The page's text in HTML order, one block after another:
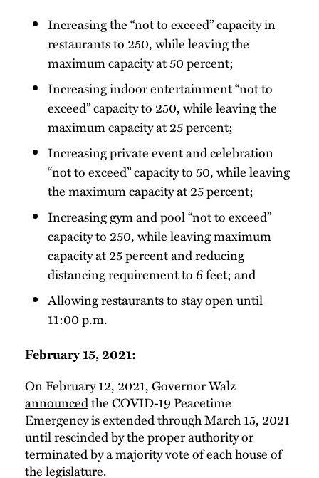
Increasing the “not to exceed” capacity in
restaurants to 250, while leaving the
maximum capacity at 50 percent;
Increasing indoor entertainment “not to
exceed” capacity to 250, while leaving the
maximum capacity at 25 percent;
Increasing private event and celebration
“not to exceed” capacity to 50, while leaving
the maximum capacity at 25 percent;
Increasing gym and pool “not to exceed”
capacity to 250, while leaving maximum
capacity at 25 percent and reducing
distancing requirement to 6 feet; and
Allowing restaurants to stay open until
11:00 p.m.
February 15, 2021:
On February 12, 2021, Governor Walz
announcedthe COVID-19 Peacetime
Emergency is extended through March 15, 2021
until rescinded by the proper authority or
terminated by a majority vote of each house of
the legislature.